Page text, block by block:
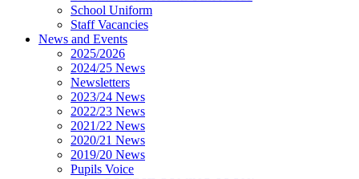
School Uniform
Staff Vacancies
News and Events
2025/2026
2024/25 News
Newsletters
2023/24 News
2022/23 News
2021/22 News
2020/21 News
2019/20 News
Pupils Voice